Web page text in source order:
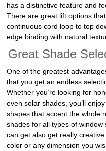
has a distinctive feature and
There are great lift options
continuous cord loop to top
edge binding with natural
Great Shade
One of the greatest
that you get an endless
Whether you’re looking for
even solar shades, you’ll
shapes that accent the whole
shades for all types of
can get also get really
color or any dimension you